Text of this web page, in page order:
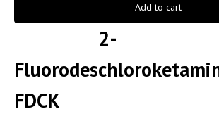
Add to cart
2-
FDCK